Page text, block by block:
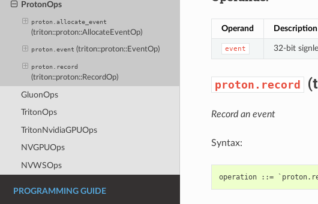
ProtonOps
proton.allocate_event
(triton::proton::AllocateEventOp)
proton.event (triton::proton::EventOp)
proton.record
(triton::proton::RecordOp)
GluonOps
TritonOps
TritonNvidiaGPUOps
NVGPUOps
NVWSOps
PROGRAMMING GUIDE
Operand Description
event 32-bit
proton.record
Record an event
Syntax: